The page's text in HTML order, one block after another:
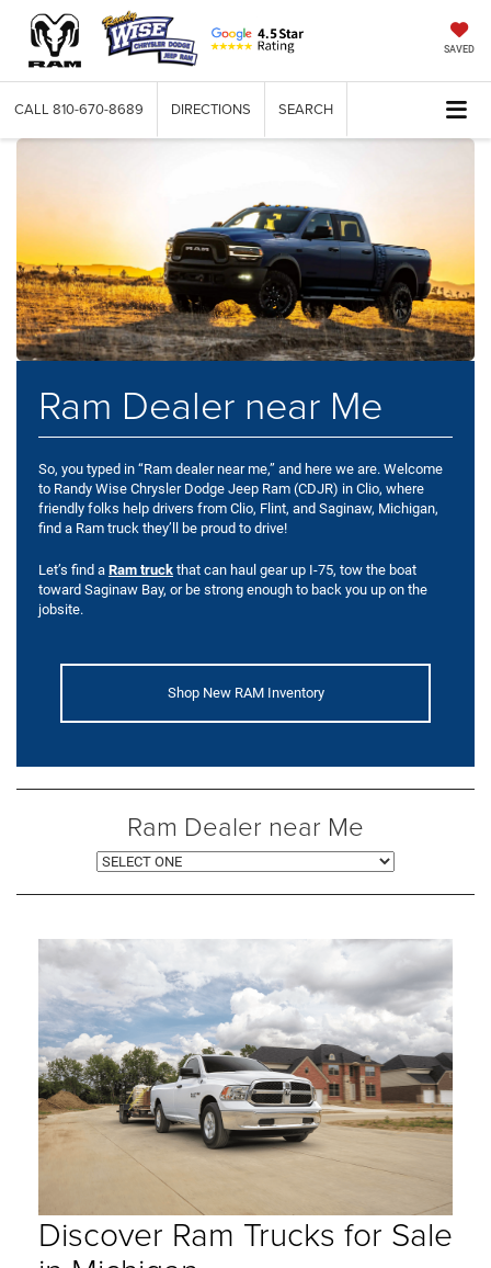
SAVED
CALL 810-670-8689 DIRECTIONS SEARCH
Ram Dealer near Me
So, you typed in “Ram dealer near me,” and here we are. Welcome
to Randy Wise Chrysler Dodge Jeep Ram (CDJR) in Clio, where
friendly folks help drivers from Clio, Flint, and Saginaw, Michigan,
find a Ram truck they’ll be proud to drive!
Let’s find a Ram truck that can haul gear up I-75, tow the boat
toward Saginaw Bay, or be strong enough to back you up on the
jobsite.
Shop New RAM Inventory
Ram Dealer near Me
Discover Ram Trucks for Sale